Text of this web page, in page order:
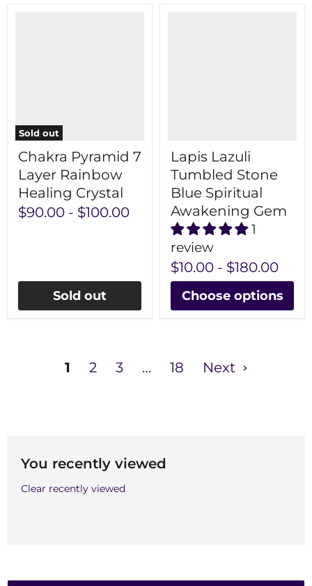
Sold out
Chakra Pyramid 7
Layer Rainbow
Healing Crystal
$90.00 - $100.00
Sold out
Lapis Lazuli
Tumbled Stone
Blue Spiritual
Awakening Gem
1
review
$10.00 - $180.00
Choose options
1 2 3 … 18 Next
You recently viewed
Clear recently viewed